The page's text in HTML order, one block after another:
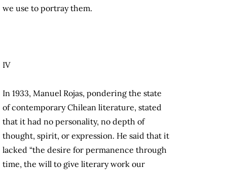
we use to portray them.
IV
In 1933, Manuel Rojas, pondering the state
of contemporary Chilean literature, stated
that it had no personality, no depth of
thought, spirit, or expression. He said that it
lacked “the desire for permanence through
time, the will to give literary work our